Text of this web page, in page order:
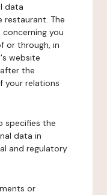
data
restaurant. The
you
or through, in
website
the
your relations
specifies the
data in
and regulatory
or